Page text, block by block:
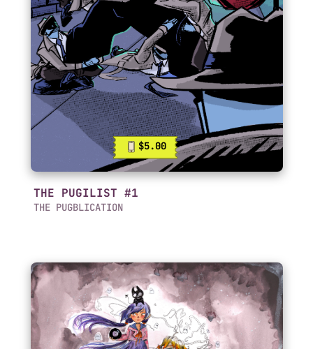
$5.00
THE PUGILIST #1
THE PUGBLICATION